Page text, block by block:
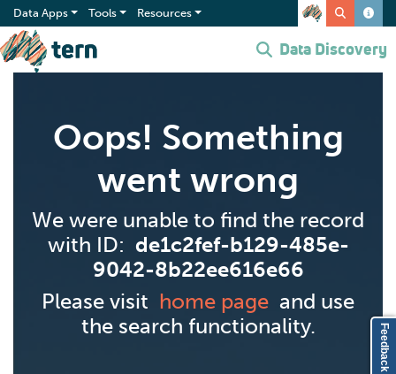
Data Apps Tools Resources
Data Discovery
Oops! Something
went wrong
We were unable to find the record
with ID: de1c2fef-b129-485e-
9042-8b22ee616e66
Please visit home page and use
the search functionality.
Feedback